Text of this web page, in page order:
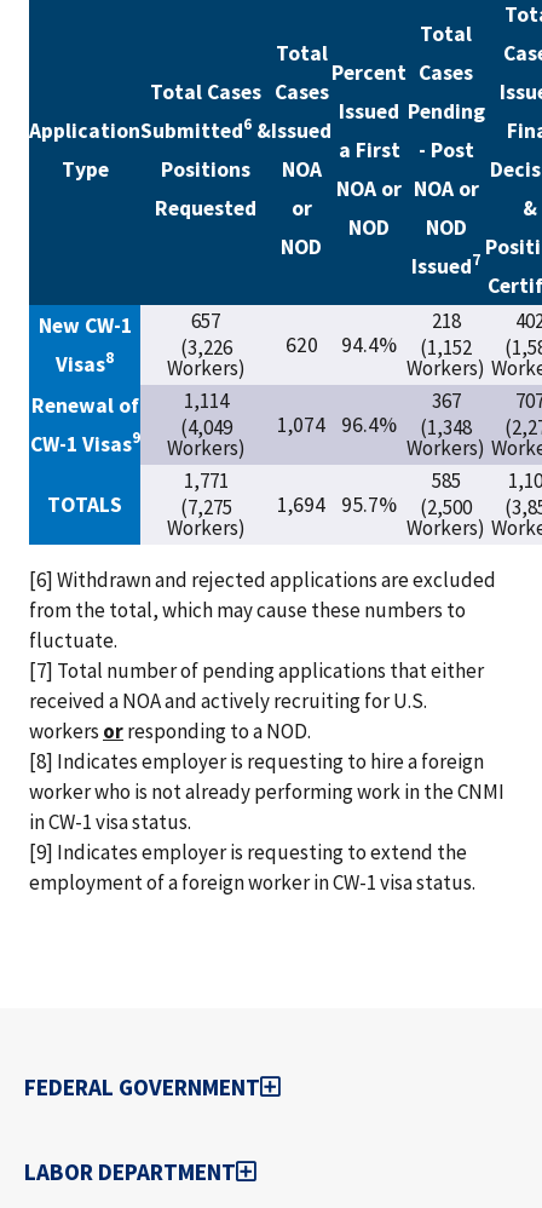
Application
Type
Total Cases
Submitted6 &
Positions
Requested
Total
Cases
Issued
NOA
or
NOD
Percent
Issued
a First
NOA or
NOD
Total
Cases
Pending
- Post
NOA or
NOD
Issued7
&
New CW-1
Visas8
657
(3,226
Workers)
620 94.4%
218
(1,152
Workers)
Renewal of
CW-1 Visas9
1,114
(4,049
Workers)
1,074 96.4%
367
(1,348
Workers)
TOTALS
1,771
(7,275
Workers)
1,694 95.7%
585
(2,500
Workers)
[6] Withdrawn and rejected applications are excluded
from the total, which may cause these numbers to
fluctuate.
[7] Total number of pending applications that either
received a NOA and actively recruiting for U.S.
workers orresponding to a NOD.
[8] Indicates employer is requesting to hire a foreign
worker who is not already performing work in the CNMI
in CW-1 visa status.
[9] Indicates employer is requesting to extend the
employment of a foreign worker in CW-1 visa status.
FEDERAL GOVERNMENT
LABOR DEPARTMENT